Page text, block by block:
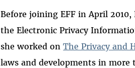
Before joining EFF in April
the Electronic Privacy
she worked onThe Privacy and
laws and developments in